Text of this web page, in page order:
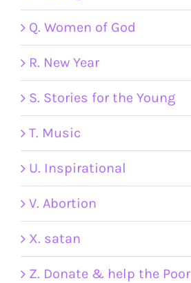
Q. Women of God
R. New Year
S. Stories for the Young
T. Music
U. Inspirational
V. Abortion
X. satan
Z. Donate & help the Poor